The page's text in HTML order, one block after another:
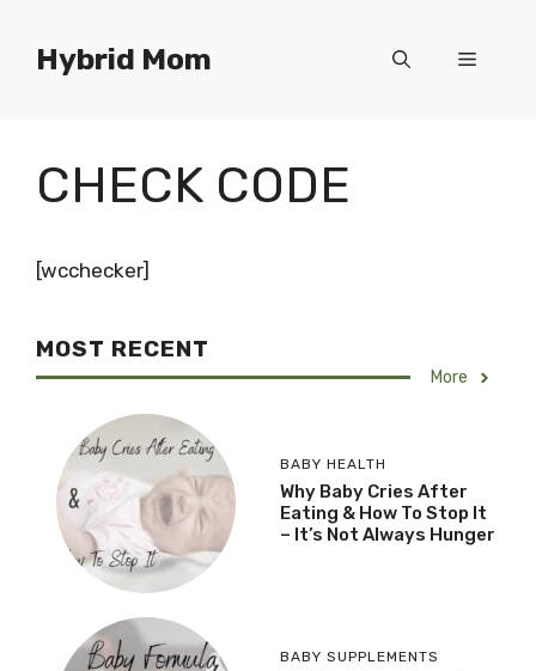
contentHybrid Mom Menu
CHECK CODE
[wcchecker]
MOST RECENT
More
BABY HEALTH
Why Baby Cries After
Eating & How To Stop It
– It’s Not Always Hunger
BABY SUPPLEMENTS